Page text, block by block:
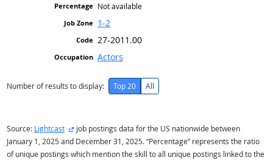
Not available
1-2
27-2011.00
Actors
Number of results to display: Top 20 All
Source: Lightcast external site
job postings data for the US nationwide between
January 1, 2025 and December 31, 2025. “Percentage” represents the ratio
of unique postings which mention the skill to all unique postings linked to the